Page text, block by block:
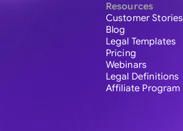
Resources
Customer Stories
Blog
Legal Templates
Pricing
Webinars
Legal Definitions
Affiliate Program